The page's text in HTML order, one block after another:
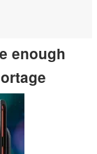
enough